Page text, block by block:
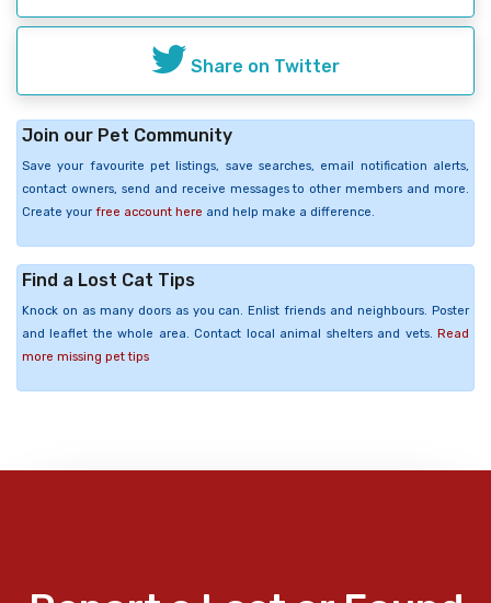
Share on Twitter
Join our Pet Community
Save your favourite pet listings, save searches, email notification alerts,
contact owners, send and receive messages to other members and more.
Create your free account here and help make a difference.
Find a Lost Cat Tips
Knock on as many doors as you can. Enlist friends and neighbours. Poster
and leaflet the whole area. Contact local animal shelters and vets. Read
more missing pet tips